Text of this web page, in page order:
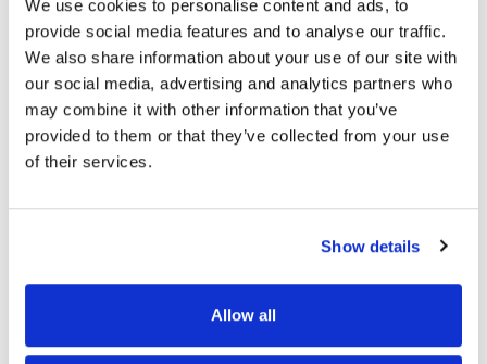
We use cookies to personalise content and ads, to
provide social media features and to analyse our traffic.
We also share information about your use of our site with
our social media, advertising and analytics partners who
may combine it with other information that you’ve
provided to them or that they’ve collected from your use
of their services.
Show details
Allow all